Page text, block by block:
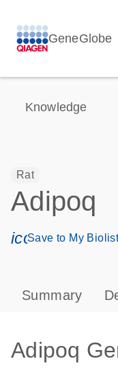
GeneGlobe
Knowledge
Rat
Adipoq
Save to My
Summary
Adipoq